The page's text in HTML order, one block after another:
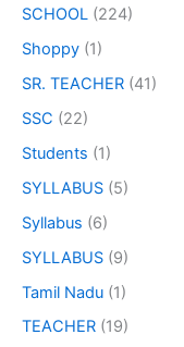
SCHOOL (224)
Shoppy (1)
SR. TEACHER (41)
SSC (22)
Students (1)
SYLLABUS (5)
Syllabus (6)
SYLLABUS (9)
Tamil Nadu (1)
TEACHER (19)